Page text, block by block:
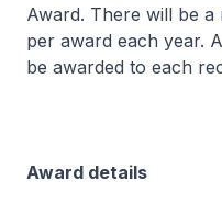
Award. There will be
per award each year.
be awarded to each
Award details